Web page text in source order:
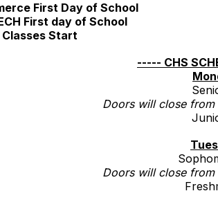
First Day of School
First day of School
Classes Start
----- CHS
Doors will close from
Doors will close from